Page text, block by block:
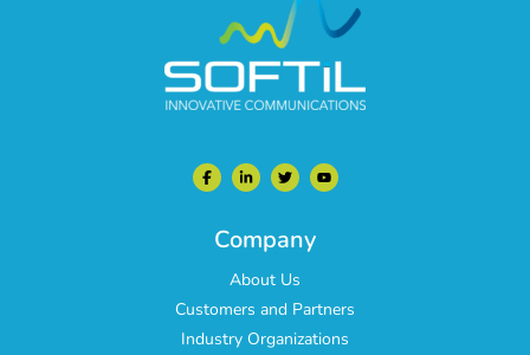
Company
About Us
Customers and Partners
Industry Organizations